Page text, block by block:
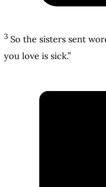
3 So the sisters sent
you love is sick.”